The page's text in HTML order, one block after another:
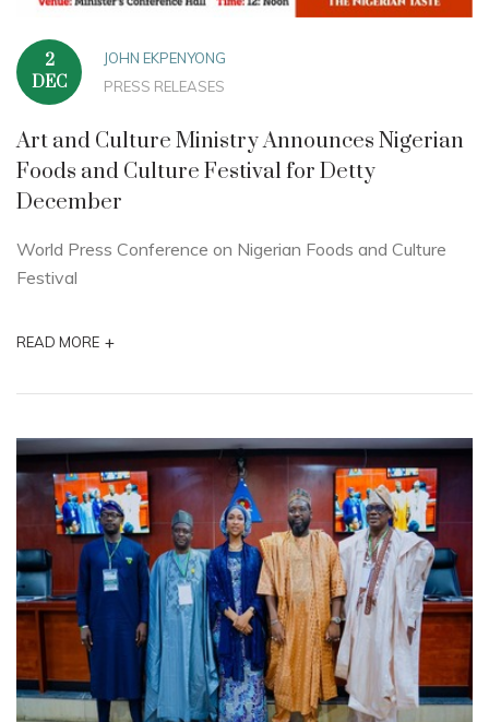
2
DEC
JOHN EKPENYONG
PRESS RELEASES
Art and Culture Ministry Announces Nigerian
Foods and Culture Festival for Detty
December
World Press Conference on Nigerian Foods and Culture
Festival
READ MORE +